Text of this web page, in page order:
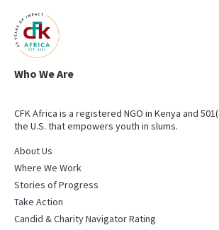
Who We Are
CFK Africa is a registered NGO in Kenya and
the U.S. that empowers youth in slums.
About Us
Where We Work
Stories of Progress
Take Action
Candid & Charity Navigator Rating